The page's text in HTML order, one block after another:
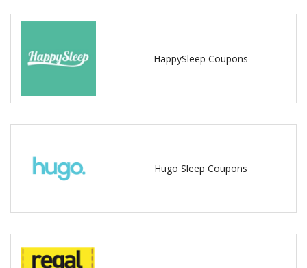
HappySleep Coupons
Hugo Sleep Coupons